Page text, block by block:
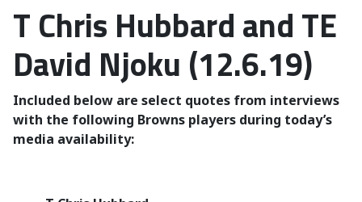
T Chris Hubbard and TE
David Njoku (12.6.19)
Included below are select quotes from interviews
with the following Browns players during today’s
media availability: